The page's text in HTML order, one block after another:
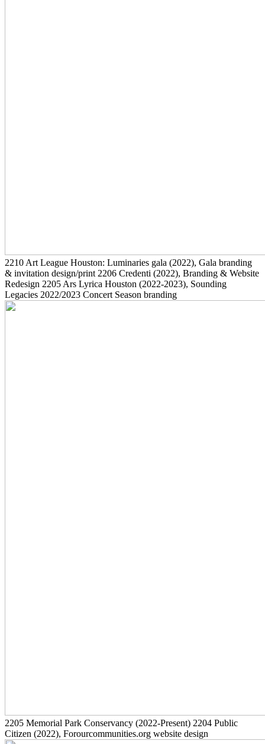
2210 Art League Houston: Luminaries gala (2022), Gala branding
& invitation design/print 2206 Credenti (2022), Branding & Website
Redesign 2205 Ars Lyrica Houston (2022-2023), Sounding
Legacies 2022/2023 Concert Season branding
2205 Memorial Park Conservancy (2022-Present) 2204 Public
Citizen (2022), Forourcommunities.org website design